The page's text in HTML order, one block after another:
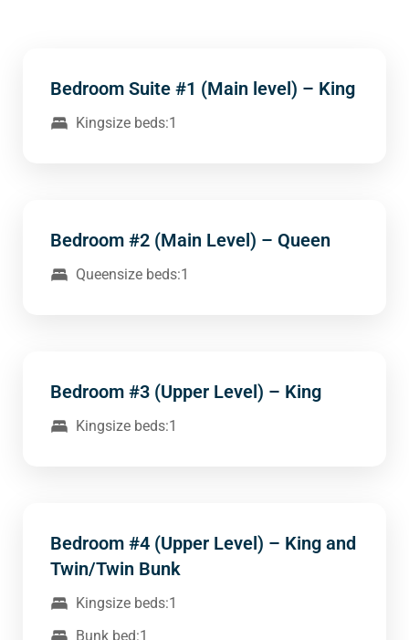
Bedroom Suite #1 (Main level) – King
Kingsize beds:1
Bedroom #2 (Main Level) – Queen
Queensize beds:1
Bedroom #3 (Upper Level) – King
Kingsize beds:1
Bedroom #4 (Upper Level) – King and
Twin/Twin Bunk
Kingsize beds:1
Bunk bed:1